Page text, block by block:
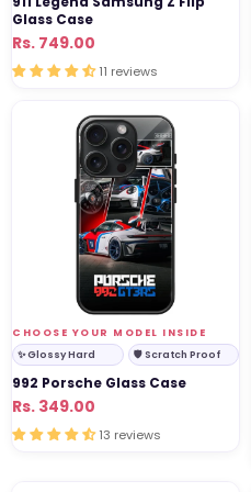
Glass Case
Regular
price
Sale
price
Rs. 749.00
11 reviews
Porsche
VENDOR:
CHOOSE YOUR MODEL INSIDE
✨ Glossy Hard
🛡 Scratch Proof
992 Porsche Glass Case
Regular
price
Sale
price
Rs. 349.00
13 reviews